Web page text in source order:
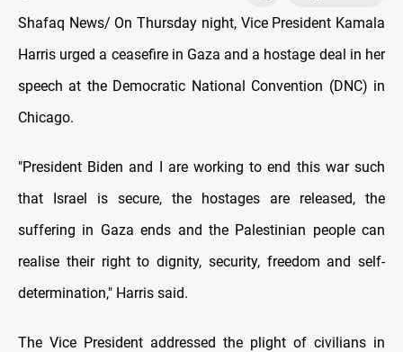
Shafaq News/ On Thursday night, Vice President Kamala
Harris urged a ceasefire in Gaza and a hostage deal in her
speech at the Democratic National Convention (DNC) in
Chicago.
"President Biden and I are working to end this war such
that Israel is secure, the hostages are released, the
suffering in Gaza ends and the Palestinian people can
realise their right to dignity, security, freedom and self-
determination," Harris said.
The Vice President addressed the plight of civilians in